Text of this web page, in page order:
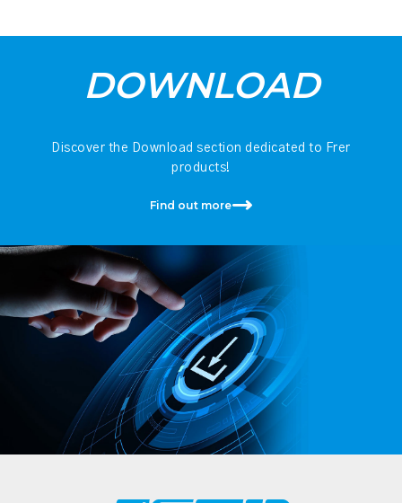
DOWNLOAD
Discover the Download section dedicated to Frer
products!
Find out more